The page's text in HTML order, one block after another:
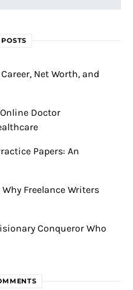
Net Worth, and
Doctor
Papers: An
Freelance Writers
Conqueror Who